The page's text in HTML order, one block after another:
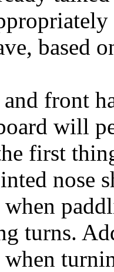
based
and front
will
first
nose
turns.